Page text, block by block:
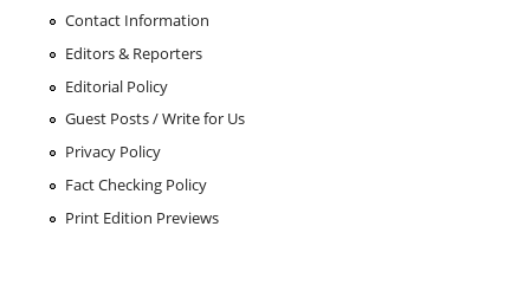
Contact Information
Editors & Reporters
Editorial Policy
Guest Posts / Write for Us
Privacy Policy
Fact Checking Policy
Print Edition Previews